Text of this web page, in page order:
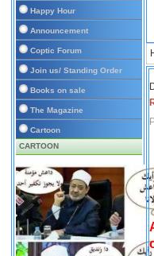
Happy Hour
Announcement
Coptic Forum
Join us/ Standing Order
Books on sale
The Magazine
Cartoon
CARTOON